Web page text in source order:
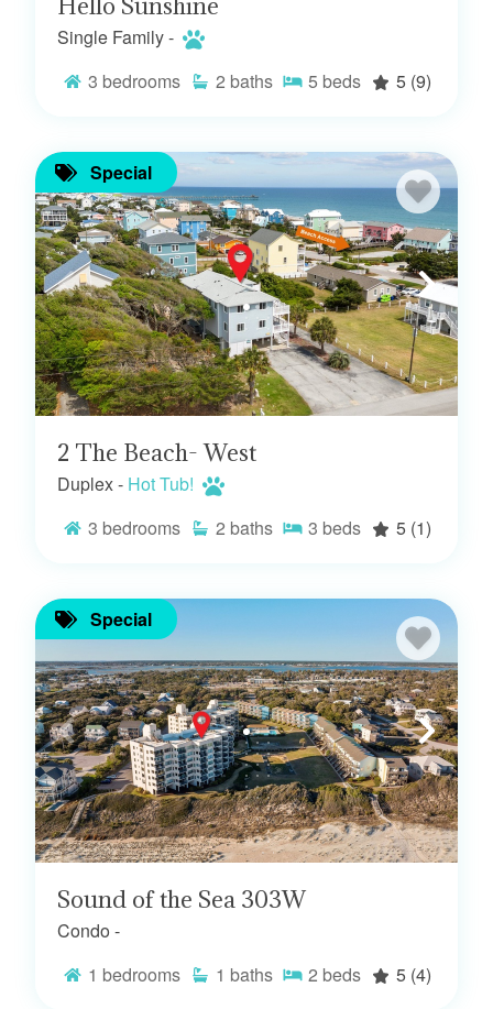
Hello Sunshine
Single Family -
3 bedrooms 2 baths 5 beds 5 (9)
Special
2 The Beach- West
Duplex - Hot Tub!
3 bedrooms 2 baths 3 beds 5 (1)
Special
Sound of the Sea 303W
Condo -
1 bedrooms 1 baths 2 beds 5 (4)